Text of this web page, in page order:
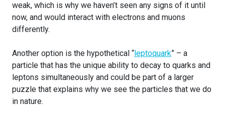
weak, which is why we haven’t seen any signs of it until
now, and would interact with electrons and muons
differently.
Another option is the hypothetical “leptoquark” – a
particle that has the unique ability to decay to quarks and
leptons simultaneously and could be part of a larger
puzzle that explains why we see the particles that we do
in nature.